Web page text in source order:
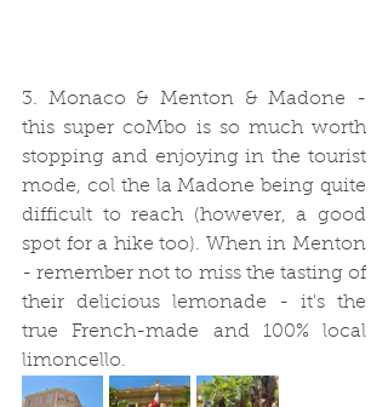
3. Monaco & Menton & Madone -
this super coMbo is so much worth
stopping and enjoying in the tourist
mode, col the la Madone being quite
difficult to reach (however, a good
spot for a hike too). When in Menton
- remember not to miss the tasting of
their delicious lemonade - it's the
true French-made and 100% local
limoncello.